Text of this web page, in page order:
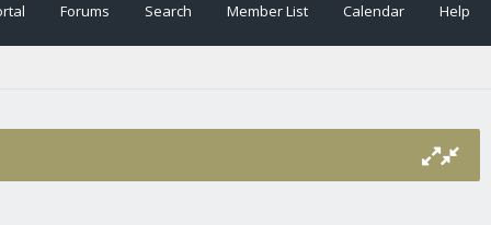
Forums Search Member List Calendar Help